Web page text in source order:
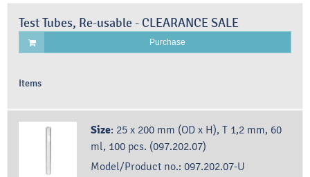
Test Tubes, Re-usable - CLEARANCE SALE
Purchase
Items
Size: 25 x 200 mm (OD x H), T 1,2 mm, 60
ml, 100 pcs. (097.202.07)
Model/Product no.: 097.202.07-U